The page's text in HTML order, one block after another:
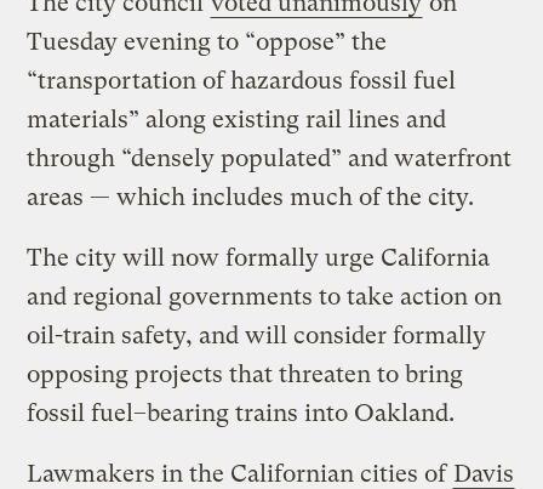
Tuesday evening to “oppose” the
“transportation of hazardous fossil fuel
materials” along existing rail lines and
through “densely populated” and waterfront
areas — which includes much of the city.
The city will now formally urge California
and regional governments to take action on
oil-train safety, and will consider formally
opposing projects that threaten to bring
fossil fuel–bearing trains into Oakland.
Lawmakers in the Californian cities of Davis